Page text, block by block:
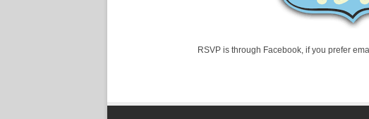
RSVP is through Facebook, if you prefer